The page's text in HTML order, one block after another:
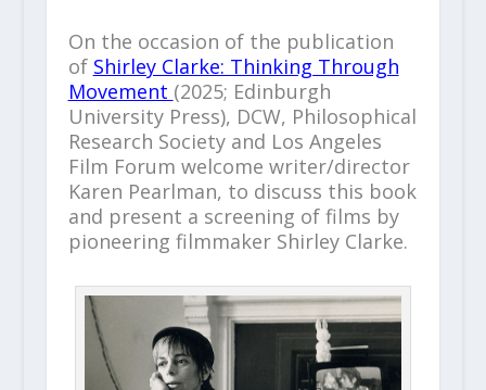
On the occasion of the publication
of Shirley Clarke: Thinking Through
Movement (2025; Edinburgh
University Press), DCW, Philosophical
Research Society and Los Angeles
Film Forum welcome writer/director
Karen Pearlman, to discuss this book
and present a screening of films by
pioneering filmmaker Shirley Clarke.